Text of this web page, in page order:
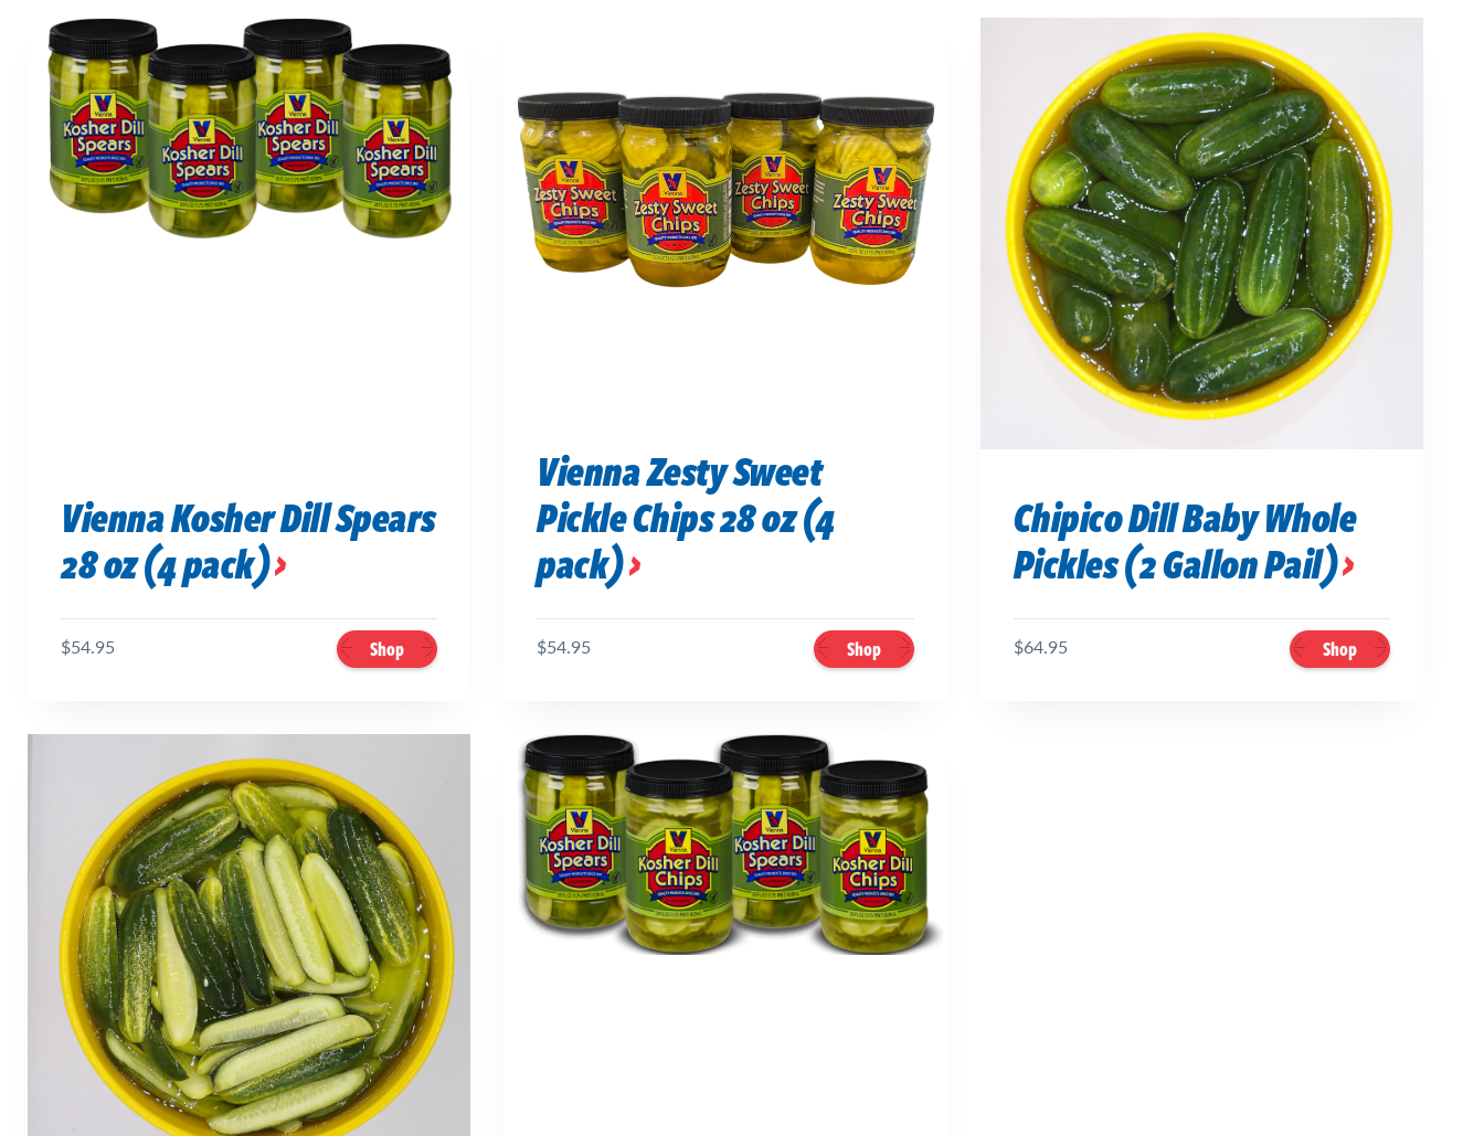
Vienna Kosher Dill Spears
28 oz (4 pack)
$54.95 Shop
Vienna Zesty Sweet
Pickle Chips 28 oz (4
pack)
$54.95 Shop
Chipico Dill Baby Whole
Pickles (2 Gallon Pail)
$64.95 Shop